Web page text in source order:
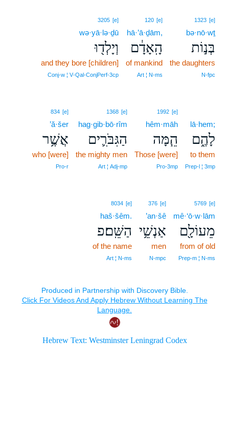
1323 [e]
bə·nō·wṯ
בְּנ֣וֹת
the daughters
N‑fpc
120 [e]
hā·’ā·ḏām,
הָֽאָדָ֔ם
of mankind
Art ¦ N‑ms
3205 [e]
wə·yā·lə·ḏū
וְיָלְד֖וּ
and they bore [children]
Conj‑w ¦ V‑Qal‑ConjPerf‑3cp
lā·hem;
לָהֶ֑ם
to them
Prep‑l ¦ 3mp
1992 [e]
hêm·māh
הֵ֧מָּה
Those [were]
Pro‑3mp
1368 [e]
hag·gib·bō·rîm
הַגִּבֹּרִ֛ים
the mighty men
Art ¦ Adj‑mp
834 [e]
’ă·šer
אֲשֶׁ֥ר
who [were]
Pro‑r
5769 [e]
mê·‘ō·w·lām
מֵעוֹלָ֖ם
from of old
Prep‑m ¦ N‑ms
376 [e]
’an·šê
אַנְשֵׁ֥י
men
N‑mpc
8034 [e]
haš·šêm.
הַשֵּֽׁם׃פ
of the name
Art ¦ N‑ms